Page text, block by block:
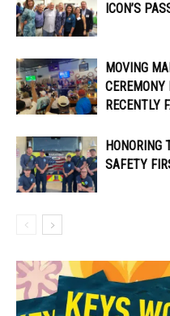
ICON’S
MOVING
RECENTLY
HONORING
SAFETY